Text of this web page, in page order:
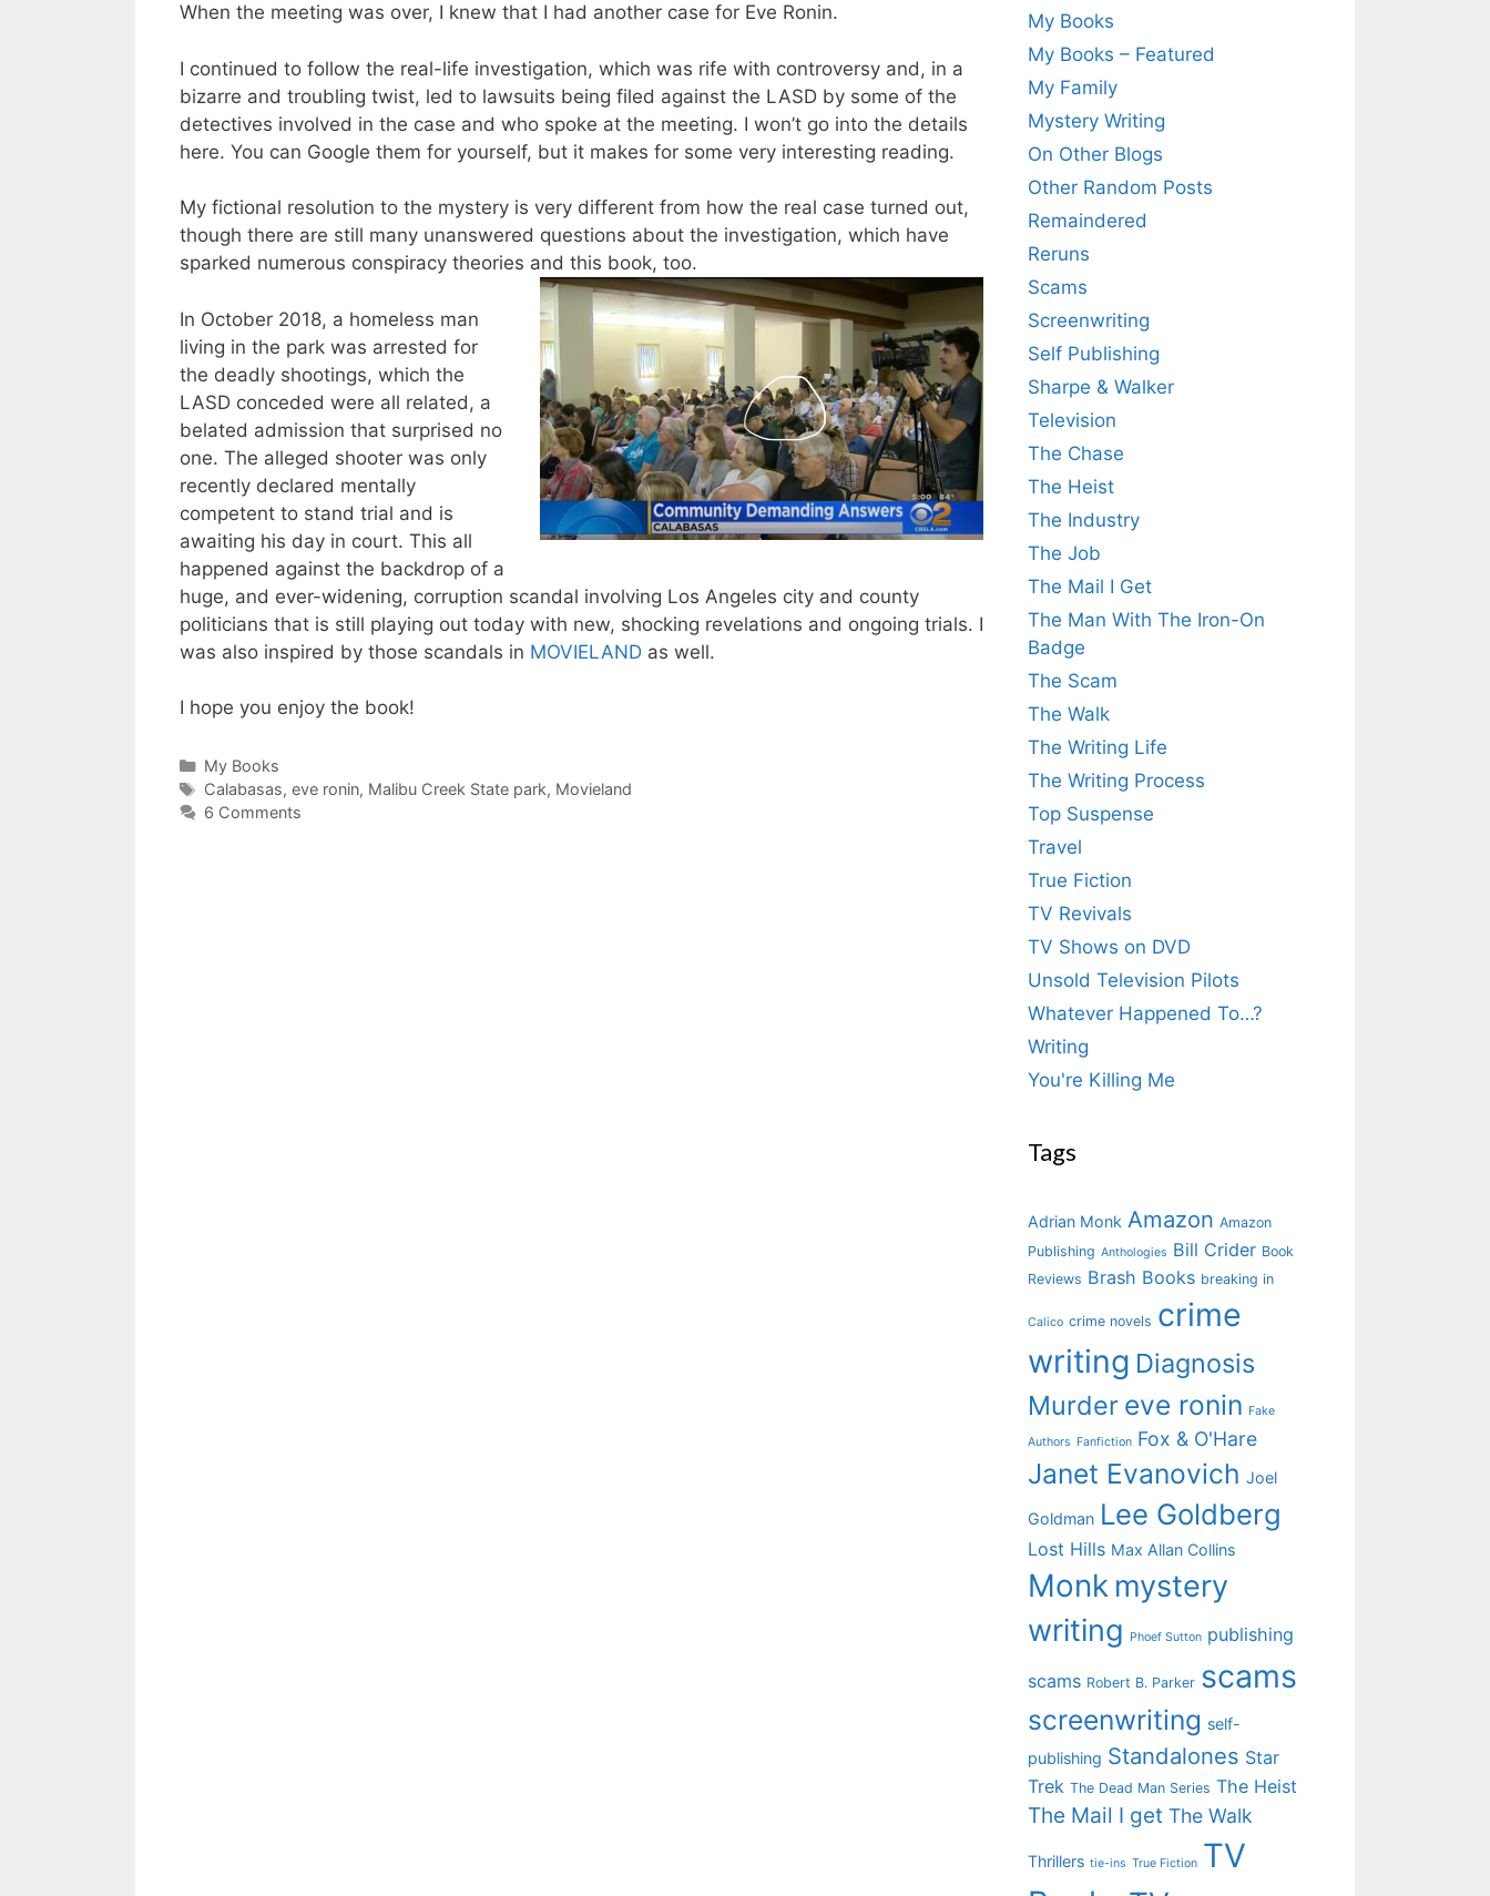
When the meeting was over, I knew that I had another case for Eve Ronin.
I continued to follow the real-life investigation, which was rife with controversy and, in a
bizarre and troubling twist, led to lawsuits being filed against the LASD by some of the
detectives involved in the case and who spoke at the meeting. I won’t go into the details
here. You can Google them for yourself, but it makes for some very interesting reading.
My fictional resolution to the mystery is very different from how the real case turned out,
though there are still many unanswered questions about the investigation, which have
sparked numerous conspiracy theories and this book, too.
In October 2018, a homeless man
living in the park was arrested for
the deadly shootings, which the
LASD conceded were all related, a
belated admission that surprised no
one. The alleged shooter was only
recently declared mentally
competent to stand trial and is
awaiting his day in court. This all
happened against the backdrop of a
huge, and ever-widening, corruption scandal involving Los Angeles city and county
politicians that is still playing out today with new, shocking revelations and ongoing trials. I
was also inspired by those scandals in MOVIELAND as well.
I hope you enjoy the book!
Categories
My Books
Tags
Calabasas, eve ronin, Malibu Creek State park, Movieland
6 Comments
My Books
My Books – Featured
My Family
Mystery Writing
On Other Blogs
Other Random Posts
Remaindered
Reruns
Scams
Screenwriting
Self Publishing
Sharpe & Walker
Television
The Chase
The Heist
The Industry
The Job
The Mail I Get
The Man With The Iron-On
Badge
The Scam
The Walk
The Writing Life
The Writing Process
Top Suspense
Travel
True Fiction
TV Revivals
TV Shows on DVD
Unsold Television Pilots
Whatever Happened To…?
Writing
You're Killing Me
Tags
Adrian Monk Amazon Amazon
Publishing Anthologies Bill Crider Book
Reviews Brash Books breaking in
Calico crime novels crime
writing Diagnosis
Murder eve ronin Fake
Authors Fanfiction Fox & O'Hare
Janet Evanovich Joel
Goldman Lee Goldberg
Lost Hills Max Allan Collins
Monk mystery
writing
Phoef Sutton publishing
scams Robert B. Parker scams
screenwriting self-
publishing Standalones Star
Trek The Dead Man Series The Heist
The Mail I get The Walk
Thrillers tie-ins True Fiction TV